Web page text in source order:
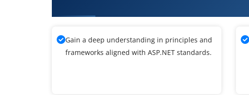
Gain a deep understanding in principles and
frameworks aligned with ASP.NET standards.